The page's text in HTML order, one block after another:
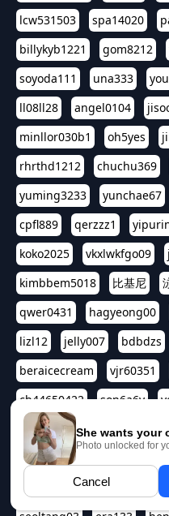
lcw531503
spa14020
billykyb1221
gom8212
soyoda111
una333
ll08ll28
angel0104
minllor030b1
oh5yes
rhrthd1212
chuchu369
yuming3233
yunchae67
cpfl889
qerzzz1
koko2025
vkxlwkfgo09
kimbbem5018
比基尼
qwer0431
hagyeong00
lizl12
jelly007 bdbdzs
beraicecream
vjr60351
ch44650422
son6a6y
kuromee
sua1143
qwert1357
asdf3334
harivo88